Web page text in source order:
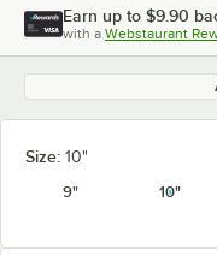
Earn up to $9.90
with a Webstaurant
Size: 10"
9"
10"